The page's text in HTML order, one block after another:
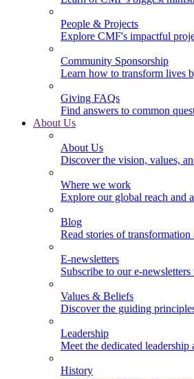
People & Projects
Explore CMF's impactful
Community Sponsorship
Learn how to transform lives
Giving FAQs
Find answers to common
About Us
About Us
Discover the vision, values,
Where we work
Explore our global reach and
Blog
Read stories of
E-newsletters
Subscribe to our e-
Values & Beliefs
Discover the guiding
Leadership
Meet the dedicated
History